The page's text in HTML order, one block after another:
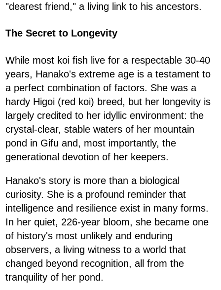
"dearest friend," a living link to his ancestors.
The Secret to Longevity
While most koi fish live for a respectable 30-40
years, Hanako's extreme age is a testament to
a perfect combination of factors. She was a
hardy Higoi (red koi) breed, but her longevity is
largely credited to her idyllic environment: the
crystal-clear, stable waters of her mountain
pond in Gifu and, most importantly, the
generational devotion of her keepers.
Hanako's story is more than a biological
curiosity. She is a profound reminder that
intelligence and resilience exist in many forms.
In her quiet, 226-year bloom, she became one
of history's most unlikely and enduring
observers, a living witness to a world that
changed beyond recognition, all from the
tranquility of her pond.